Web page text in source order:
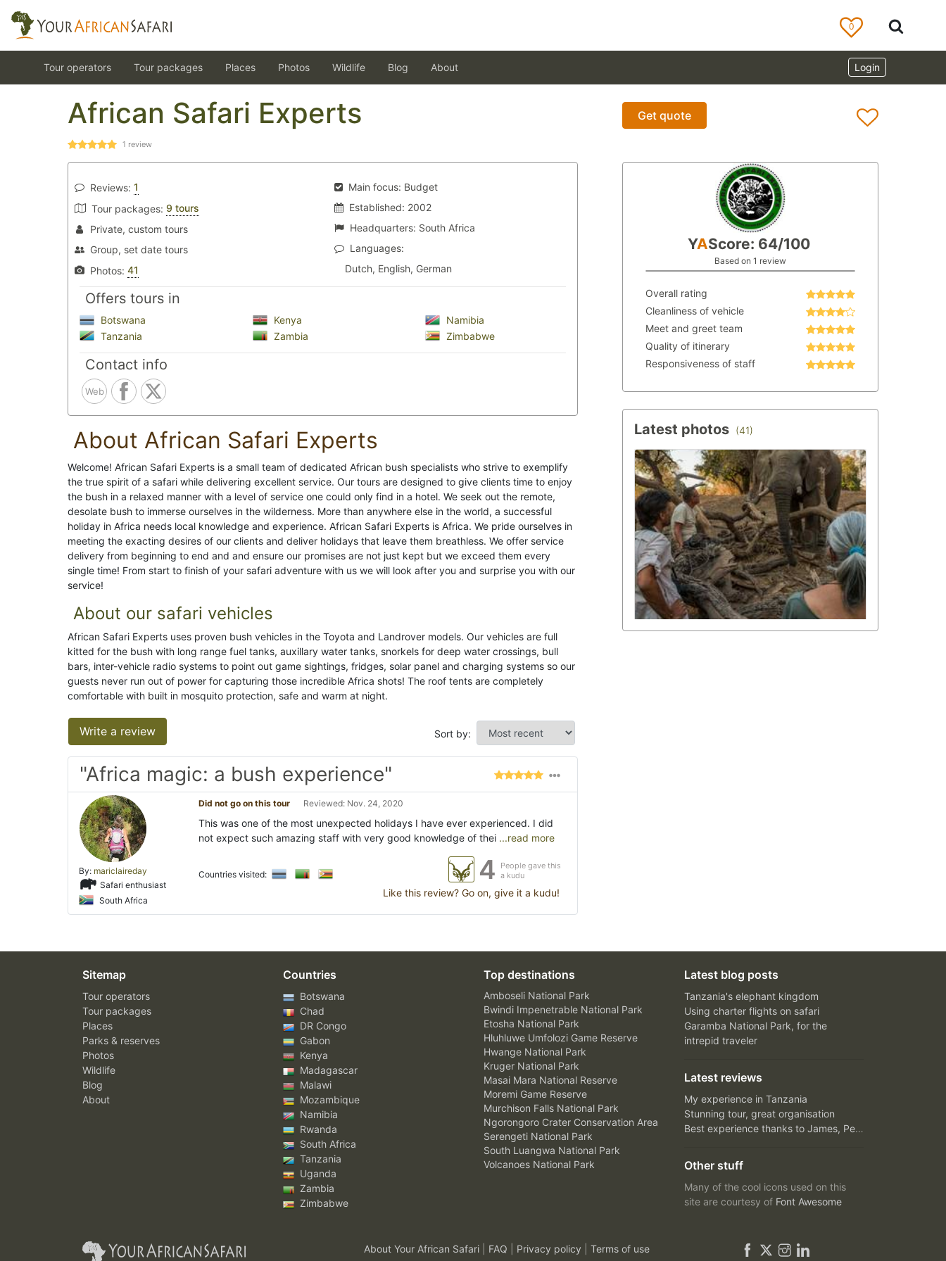
0
Login
Tour operators Tour packages Places Photos Wildlife Blog About
African Safari Experts
1 review
Get quote
Reviews: 1
Tour packages: 9 tours
Private, custom tours
Group, set date tours
Photos: 41
Main focus: Budget
Established: 2002
Headquarters: South Africa
Languages:
Dutch, English, German
Offers tours in
Botswana Kenya
Namibia
Tanzania
Zambia Zimbabwe
Contact info
Web
About African Safari Experts
Welcome! African Safari Experts is a small team of dedicated African bush specialists who strive to exemplify
the true spirit of a safari while delivering excellent service. Our tours are designed to give clients time to enjoy
the bush in a relaxed manner with a level of service one could only find in a hotel. We seek out the remote,
desolate bush to immerse ourselves in the wilderness. More than anywhere else in the world, a successful
holiday in Africa needs local knowledge and experience. African Safari Experts is Africa. We pride ourselves in
meeting the exacting desires of our clients and deliver holidays that leave them breathless. We offer service
delivery from beginning to end and and ensure our promises are not just kept but we exceed them every
single time! From start to finish of your safari adventure with us we will look after you and surprise you with our
service!
About our safari vehicles
African Safari Experts uses proven bush vehicles in the Toyota and Landrover models. Our vehicles are full
kitted for the bush with long range fuel tanks, auxillary water tanks, snorkels for deep water crossings, bull
bars, inter-vehicle radio systems to point out game sightings, fridges, solar panel and charging systems so our
guests never run out of power for capturing those incredible Africa shots! The roof tents are completely
comfortable with built in mosquito protection, safe and warm at night.
Write a review Sort by:
"Africa magic: a bush experience"
By: mariclaireday
Safari enthusiast
South Africa
Did not go on this tour Reviewed: Nov. 24, 2020
This was one of the most unexpected holidays I have ever experienced. I did
not expect such amazing staff with very good knowledge of thei ...read more
Countries visited: 4
People gave this
a kudu
Like this review? Go on, give it a kudu!
YAScore: 64/100
Based on 1 review
Overall rating
Cleanliness of vehicle
Meet and greet team
Quality of itinerary
Responsiveness of staff
Latest photos (41)
Sitemap
Tour operators
Tour packages
Places
Parks & reserves
Photos
Wildlife
Blog
About
Countries
Botswana
Chad
DR Congo
Gabon
Kenya
Madagascar
Malawi
Mozambique
Namibia
Rwanda
South Africa
Tanzania
Uganda
Zambia
Zimbabwe
Top destinations
Amboseli National Park
Bwindi Impenetrable National Park
Etosha National Park
Hluhluwe Umfolozi Game Reserve
Hwange National Park
Kruger National Park
Masai Mara National Reserve
Moremi Game Reserve
Murchison Falls National Park
Ngorongoro Crater Conservation Area
Serengeti National Park
South Luangwa National Park
Volcanoes National Park
Latest blog posts
Tanzania's elephant kingdom
Using charter flights on safari
Garamba National Park, for the
intrepid traveler
Latest reviews
My experience in Tanzania
Stunning tour, great organisation
Best experience thanks to James, Peter and Ivy
Other stuff
Many of the cool icons used on this
site are courtesy of Font Awesome
About Your African Safari FAQ Privacy policy Terms of use